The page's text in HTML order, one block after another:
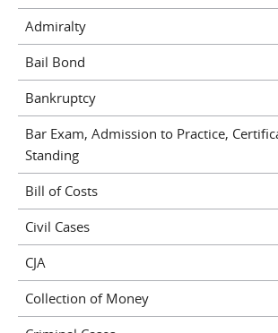
Admiralty
Bail Bond
Bankruptcy
Bar Exam, Admission to Practice,
Standing
Bill of Costs
Civil Cases
CJA
Collection of Money